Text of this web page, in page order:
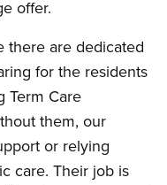
offer.
there are dedicated
for the residents
Term Care
them, our
or relying
care. Their job is